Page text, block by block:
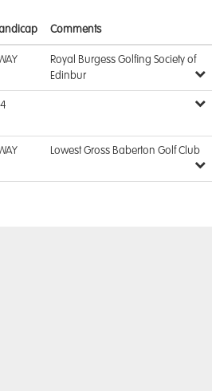
Comments
Royal Burgess Golfing Society of
Edinbur
Lowest Gross Baberton Golf Club